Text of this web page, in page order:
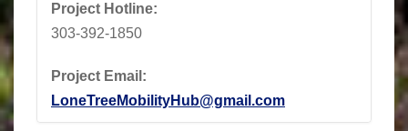
Project Hotline:
303-392-1850
Project Email:
LoneTreeMobilityHub@gmail.com